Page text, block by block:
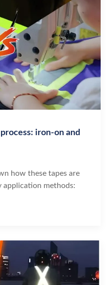
iron-on and
how these tapes are
application methods: